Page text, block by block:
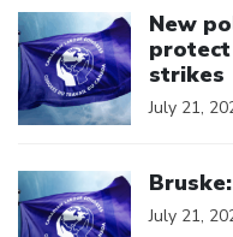
New
strikes
July 21,
July 21,